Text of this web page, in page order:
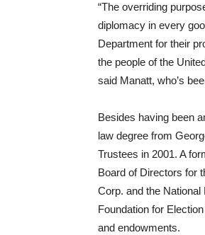
“The overriding
diplomacy in every
Department for their
the people of the
said Manatt, who’s
Besides having been
law degree from
Trustees in 2001. A
Board of Directors for
Corp. and the
Foundation for
and endowments.